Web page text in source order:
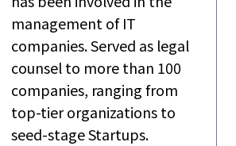
management of IT
companies. Served as legal
counsel to more than 100
companies, ranging from
top-tier organizations to
seed-stage Startups.